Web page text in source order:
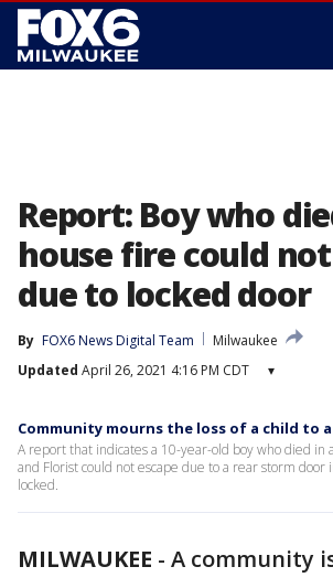
Report: Boy who
house fire could
due to locked door
By FOX6 News Digital Team
Milwaukee
Updated April 26, 2021 4:16 PM CDT ▾
Community mourns the loss of a child to
A report that indicates a 10-year-old boy who died in
and Florist could not escape due to a rear storm
locked.
MILWAUKEE - A community